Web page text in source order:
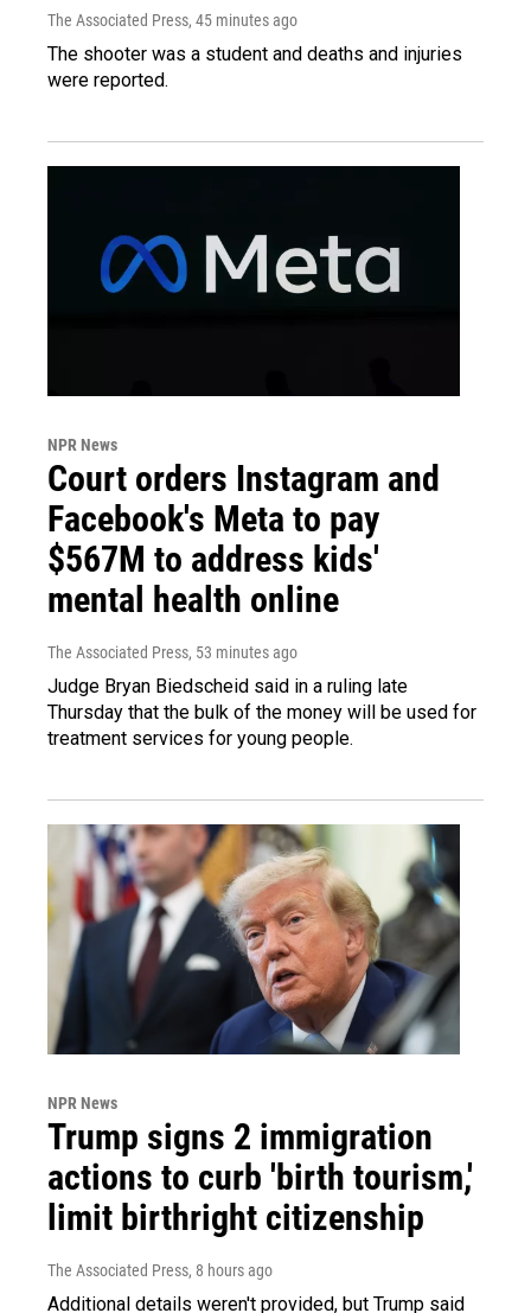
The Associated Press, 45 minutes ago
The shooter was a student and deaths and injuries
were reported.
NPR News
Court orders Instagram and
Facebook's Meta to pay
$567M to address kids'
mental health online
The Associated Press, 53 minutes ago
Judge Bryan Biedscheid said in a ruling late
Thursday that the bulk of the money will be used for
treatment services for young people.
NPR News
Trump signs 2 immigration
actions to curb 'birth tourism,'
limit birthright citizenship
The Associated Press, 8 hours ago
Additional details weren't provided, but Trump said